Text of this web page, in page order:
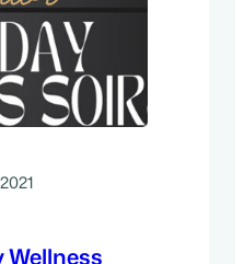
Wellness